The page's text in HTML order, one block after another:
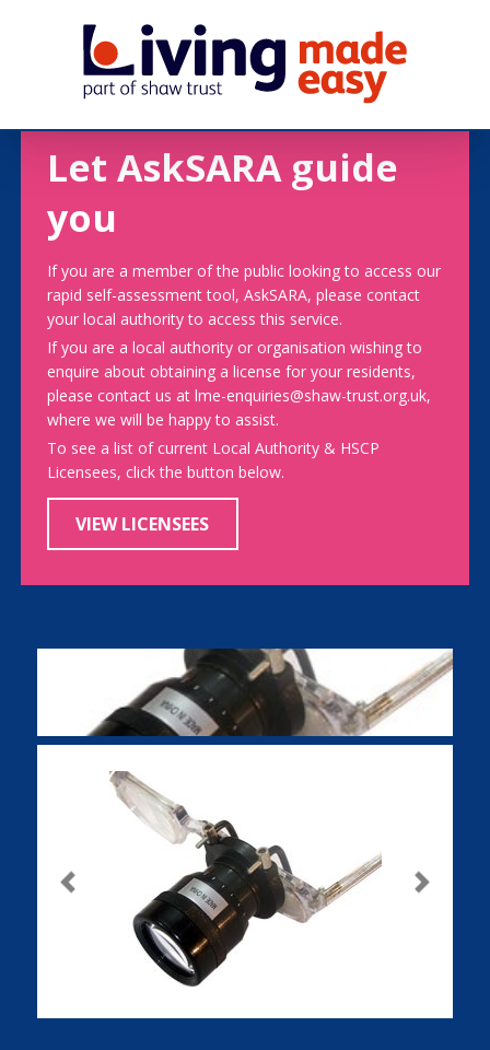
Let AskSARA guide
you
If you are a member of the public looking to access our
rapid self-assessment tool, AskSARA, please contact
your local authority to access this service.
If you are a local authority or organisation wishing to
enquire about obtaining a license for your residents,
please contact us at lme-enquiries@shaw-trust.org.uk,
where we will be happy to assist.
To see a list of current Local Authority & HSCP
Licensees, click the button below.
VIEW LICENSEES
Previous Next